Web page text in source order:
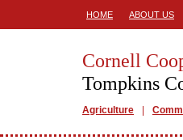
HOME ABOUT US
Cornell
Tompkins
Agriculture